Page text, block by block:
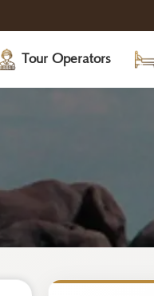
Tour Operators